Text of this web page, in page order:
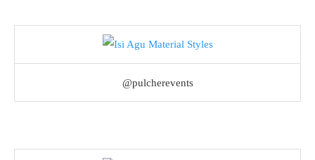
@pulcherevents